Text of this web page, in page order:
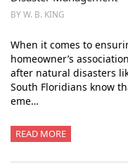
BY W. B. KING
When it comes to
homeowner’s
after natural disasters
South Floridians know
eme…
READ MORE